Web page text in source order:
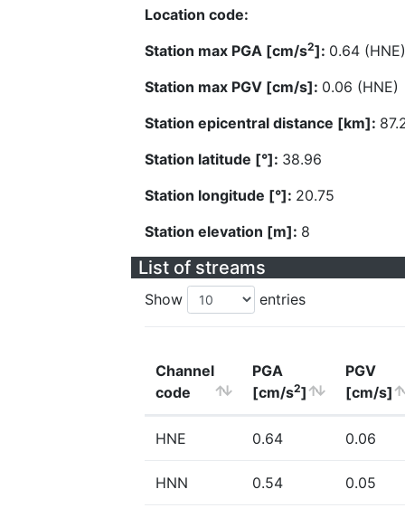
Location code:
Station max PGA [cm/s2]: 0.64 (HNE)
Station max PGV [cm/s]: 0.06 (HNE)
Station epicentral distance [km]:
Station latitude [°]: 38.96
Station longitude [°]: 20.75
Station elevation [m]: 8
List of streams
Show entries
Channel
code
PGA
[cm/s2]
PGV
[cm/s]
HNE 0.64 0.06
HNN 0.54 0.05